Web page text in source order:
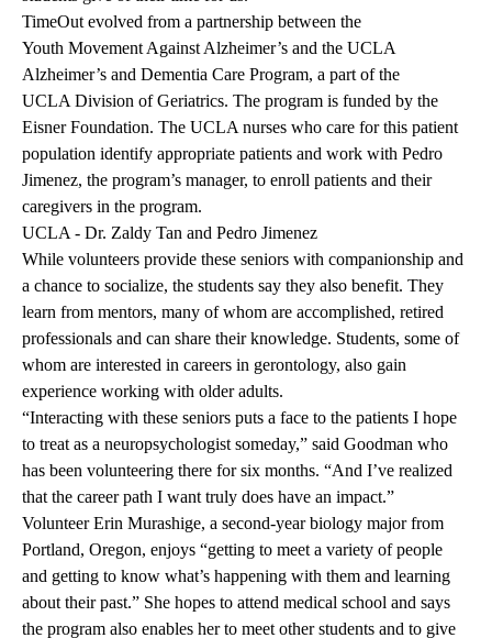
TimeOut evolved from a partnership between the
Youth Movement Against Alzheimer’s and the UCLA
Alzheimer’s and Dementia Care Program, a part of the
UCLA Division of Geriatrics. The program is funded by the
Eisner Foundation. The UCLA nurses who care for this patient
population identify appropriate patients and work with Pedro
Jimenez, the program’s manager, to enroll patients and their
caregivers in the program.
UCLA - Dr. Zaldy Tan and Pedro Jimenez
While volunteers provide these seniors with companionship and
a chance to socialize, the students say they also benefit. They
learn from mentors, many of whom are accomplished, retired
professionals and can share their knowledge. Students, some of
whom are interested in careers in gerontology, also gain
experience working with older adults.
“Interacting with these seniors puts a face to the patients I hope
to treat as a neuropsychologist someday,” said Goodman who
has been volunteering there for six months. “And I’ve realized
that the career path I want truly does have an impact.”
Volunteer Erin Murashige, a second-year biology major from
Portland, Oregon, enjoys “getting to meet a variety of people
and getting to know what’s happening with them and learning
about their past.” She hopes to attend medical school and says
the program also enables her to meet other students and to give